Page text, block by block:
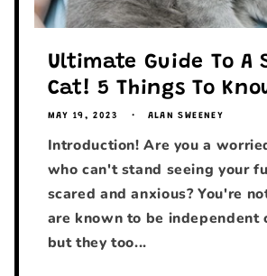
Ultimate Guide To A
Cat! 5 Things To
MAY 19, 2023 ALAN SWEENEY
Introduction! Are you a
who can't stand seeing your
scared and anxious? You're
are known to be independent
but they too...